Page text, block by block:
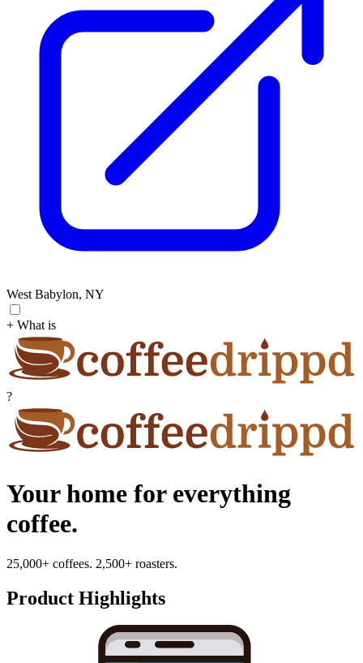
West Babylon, NY
+ What is
?
Your home for everything
coffee.
25,000+ coffees. 2,500+ roasters.
Product Highlights